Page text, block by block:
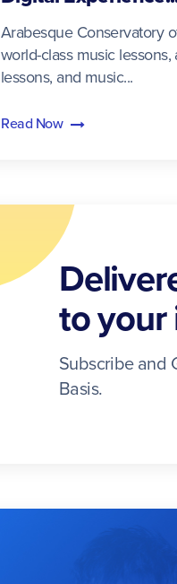
Arabesque Conservatory
world-class music lessons,
lessons, and music...
Read Now
to your
Subscribe and
Basis.